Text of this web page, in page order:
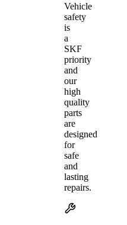
Vehicle
safety
is
a
SKF
priority
and
our
high
quality
parts
are
designed
for
safe
and
lasting
repairs.